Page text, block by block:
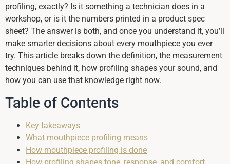
profiling, exactly? Is it something a technician does in a
workshop, or is it the numbers printed in a product spec
sheet? The answer is both, and once you understand it, you’ll
make smarter decisions about every mouthpiece you ever
try. This article breaks down the definition, the measurement
techniques behind it, how profiling shapes your sound, and
how you can use that knowledge right now.
Table of Contents
Key takeaways
What mouthpiece profiling means
How mouthpiece profiling is done
How profiling shapes tone, response, and comfort